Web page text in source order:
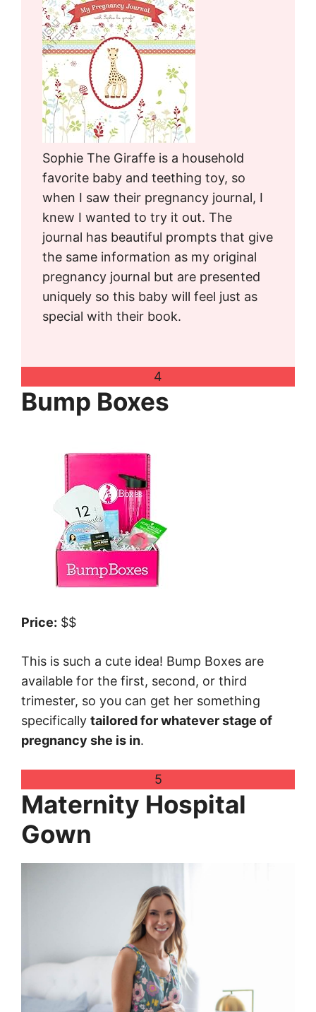
Sophie The Giraffe is a household
favorite baby and teething toy, so
when I saw their pregnancy journal, I
knew I wanted to try it out. The
journal has beautiful prompts that give
the same information as my original
pregnancy journal but are presented
uniquely so this baby will feel just as
special with their book.
4
Bump Boxes
Price: $$
This is such a cute idea! Bump Boxes are
available for the first, second, or third
trimester, so you can get her something
specifically tailored for whatever stage of
pregnancy she is in.
5
Maternity Hospital
Gown